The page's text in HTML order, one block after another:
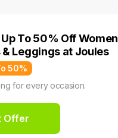
To 50% Off
Leggings at Joules
50%
for every occasion.
Offer